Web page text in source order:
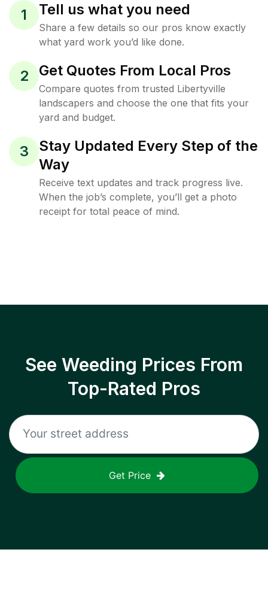
1 Tell us what you need
Share a few details so our pros know exactly
what yard work you’d like done.
2 Get Quotes From Local Pros
Compare quotes from trusted Libertyville
landscapers and choose the one that fits your
yard and budget.
3
Stay Updated Every Step of the
Way
Receive text updates and track progress live.
When the job’s complete, you’ll get a photo
receipt for total peace of mind.
See Weeding Prices From
Top-Rated Pros
Get Price